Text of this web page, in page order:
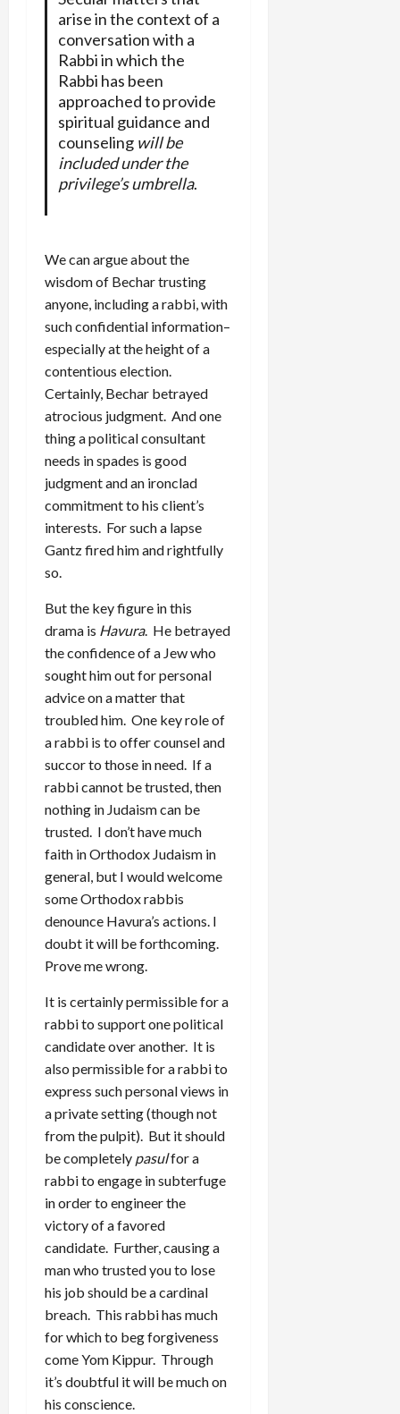
arise in the context of a
conversation with a
Rabbi in which the
Rabbi has been
approached to provide
spiritual guidance and
counseling will be
included under the
privilege’s umbrella.
We can argue about the
wisdom of Bechar trusting
anyone, including a rabbi, with
such confidential information–
especially at the height of a
contentious election.
Certainly, Bechar betrayed
atrocious judgment. And one
thing a political consultant
needs in spades is good
judgment and an ironclad
commitment to his client’s
interests. For such a lapse
Gantz fired him and rightfully
so.
But the key figure in this
drama is Havura. He betrayed
the confidence of a Jew who
sought him out for personal
advice on a matter that
troubled him. One key role of
a rabbi is to offer counsel and
succor to those in need. If a
rabbi cannot be trusted, then
nothing in Judaism can be
trusted. I don’t have much
faith in Orthodox Judaism in
general, but I would welcome
some Orthodox rabbis
denounce Havura’s actions. I
doubt it will be forthcoming.
Prove me wrong.
It is certainly permissible for a
rabbi to support one political
candidate over another. It is
also permissible for a rabbi to
express such personal views in
a private setting (though not
from the pulpit). But it should
be completely pasulfor a
rabbi to engage in subterfuge
in order to engineer the
victory of a favored
candidate. Further, causing a
man who trusted you to lose
his job should be a cardinal
breach. This rabbi has much
for which to beg forgiveness
come Yom Kippur. Through
it’s doubtful it will be much on
his conscience.